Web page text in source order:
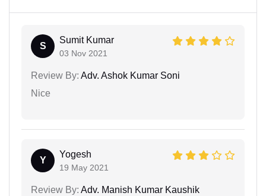
S
Sumit Kumar
03 Nov 2021
Review By: Adv. Ashok Kumar Soni
Nice
Y
Yogesh
19 May 2021
Review By: Adv. Manish Kumar Kaushik